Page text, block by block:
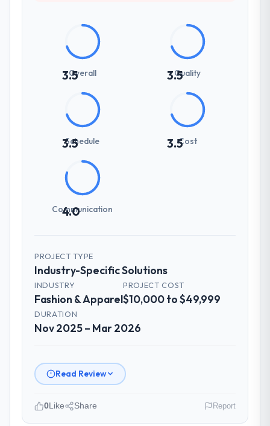
3.5Overall 3.5Quality
3.5
Schedule 3.5Cost
4.0
Communication
PROJECT TYPE
Industry-Specific Solutions
INDUSTRY
Fashion & Apparel
PROJECT COST
$10,000 to $49,999
DURATION
Nov 2025 – Mar 2026
Read Review
0Like Share Report